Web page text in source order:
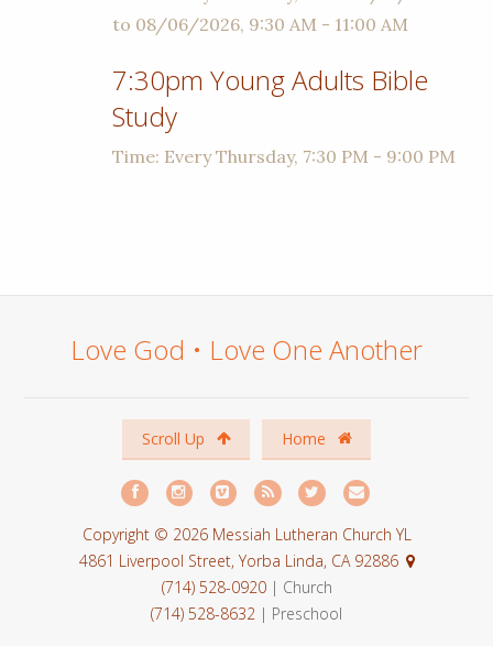
to 08/06/2026, 9:30 AM - 11:00 AM
7:30pm Young Adults Bible
Study
Time: Every Thursday, 7:30 PM - 9:00 PM
Love God • Love One Another
Scroll Up Home
Copyright © 2026 Messiah Lutheran Church YL
4861 Liverpool Street, Yorba Linda, CA 92886
(714) 528-0920 | Church
(714) 528-8632 | Preschool